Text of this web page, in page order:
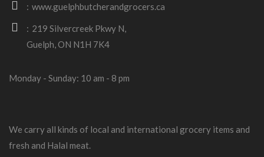
www.guelphbutcherandgrocers.ca
219 Silvercreek Pkwy N,
Guelph, ON N1H 7K4
Monday - Sunday: 10 am - 8 pm
We carry all kinds of local and international grocery items and
fresh and Halal meat.